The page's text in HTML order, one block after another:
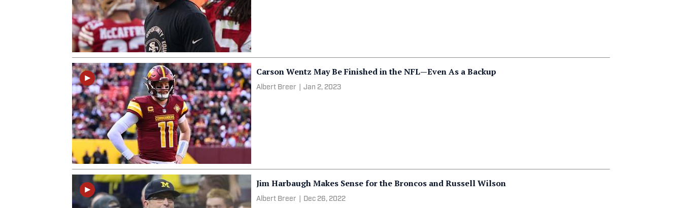
Carson Wentz May Be Finished in the NFL—Even As a Backup
Albert Breer Jan 2, 2023
Jim Harbaugh Makes Sense for the Broncos and Russell Wilson
Albert Breer Dec 26, 2022